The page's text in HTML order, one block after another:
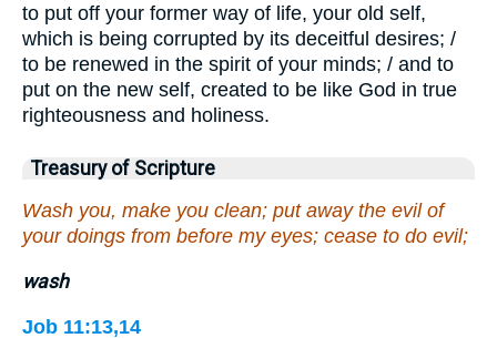
to put off your former way of life, your old self,
which is being corrupted by its deceitful desires; /
to be renewed in the spirit of your minds; / and to
put on the new self, created to be like God in true
righteousness and holiness.
Treasury of Scripture
Wash you, make you clean; put away the evil of
your doings from before my eyes; cease to do evil;
wash
Job 11:13,14